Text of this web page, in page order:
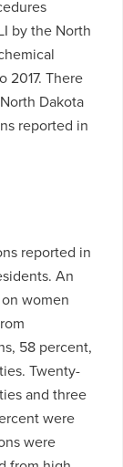
by the North
2017. There
Dakota
reported in
reported in
An
women
58 percent,
Twenty-
and three
were
were